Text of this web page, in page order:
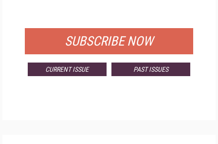
SUBSCRIBE NOW
CURRENT ISSUE PAST ISSUES